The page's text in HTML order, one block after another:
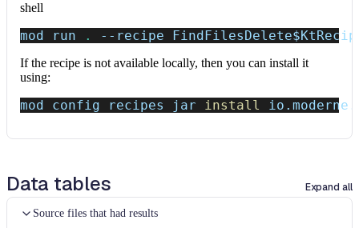
shell
mod run . --recipe FindFilesDelete
If the recipe is not available locally, then you can install it
using:
mod config recipes jar install
Data tables Expand all
Source files that had results